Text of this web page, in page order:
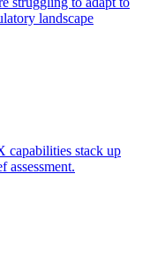
landscape
capabilities stack up
assessment.